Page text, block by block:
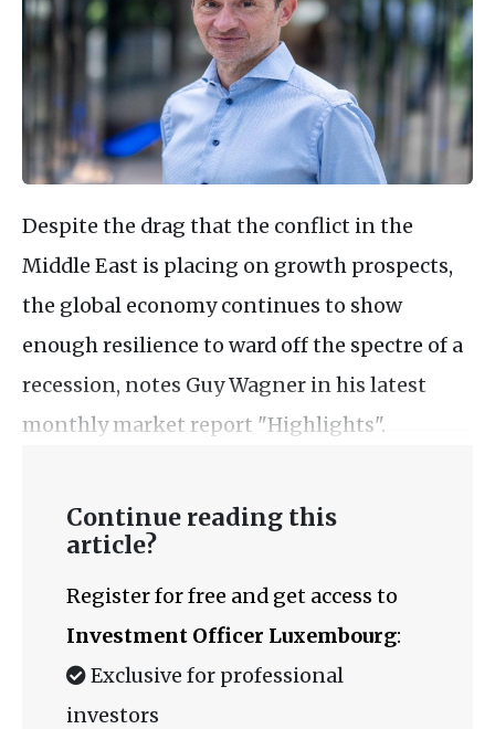
Despite the drag that the conflict in the
Middle East is placing on growth prospects,
the global economy continues to show
enough resilience to ward off the spectre of a
recession, notes Guy Wagner in his latest
monthly market report "Highlights".
Continue reading this
article?
Register for free and get access to
Investment Officer Luxembourg:
Exclusive for professional
investors